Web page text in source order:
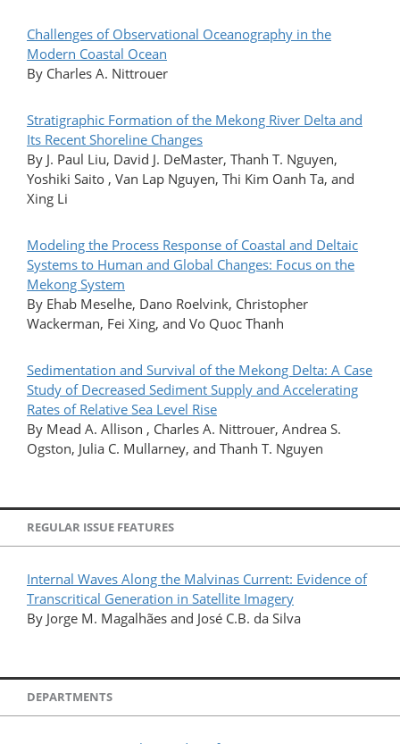
Challenges of Observational Oceanography in the
Modern Coastal Ocean
By Charles A. Nittrouer
Stratigraphic Formation of the Mekong River Delta and
Its Recent Shoreline Changes
By J. Paul Liu, David J. DeMaster, Thanh T. Nguyen,
Yoshiki Saito , Van Lap Nguyen, Thi Kim Oanh Ta, and
Xing Li
Modeling the Process Response of Coastal and Deltaic
Systems to Human and Global Changes: Focus on the
Mekong System
By Ehab Meselhe, Dano Roelvink, Christopher
Wackerman, Fei Xing, and Vo Quoc Thanh
Sedimentation and Survival of the Mekong Delta: A Case
Study of Decreased Sediment Supply and Accelerating
Rates of Relative Sea Level Rise
By Mead A. Allison , Charles A. Nittrouer, Andrea S.
Ogston, Julia C. Mullarney, and Thanh T. Nguyen
REGULAR ISSUE FEATURES
Internal Waves Along the Malvinas Current: Evidence of
Transcritical Generation in Satellite Imagery
By Jorge M. Magalhães and José C.B. da Silva
DEPARTMENTS